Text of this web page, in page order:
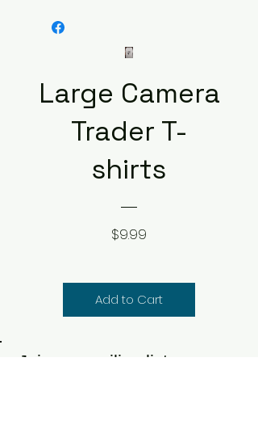
Large Camera
Trader T-
shirts
$9.99
Add to Cart
Join our mailing list